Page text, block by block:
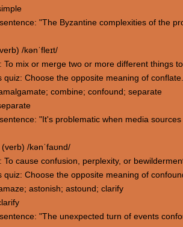
"The Byzantine complexities of the
/kənˈfleɪt/
To mix or merge two or more different things
quiz: Choose the opposite meaning of conflate.
combine; confound; separate
"It's problematic when media
/kənˈfaʊnd/
To cause confusion, perplexity, or
quiz: Choose the opposite meaning of
astonish; astound; clarify
"The unexpected turn of events